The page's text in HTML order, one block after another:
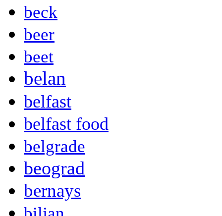
beck
beer
beet
belan
belfast
belfast food
belgrade
beograd
bernays